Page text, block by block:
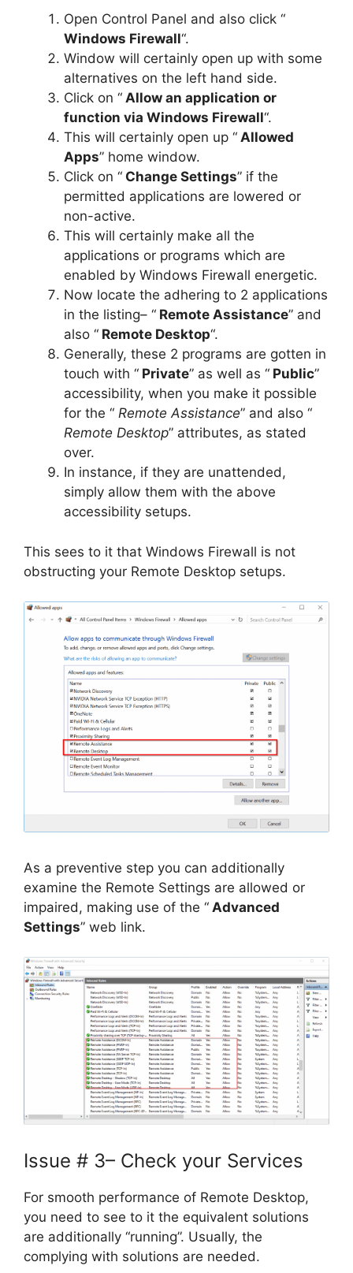
Open Control Panel and also click “
Windows Firewall“.
Window will certainly open up with some
alternatives on the left hand side.
Click on “ Allow an application or
function via Windows Firewall“.
This will certainly open up “ Allowed
Apps” home window.
Click on “ Change Settings” if the
permitted applications are lowered or
non-active.
This will certainly make all the
applications or programs which are
enabled by Windows Firewall energetic.
Now locate the adhering to 2 applications
in the listing– “ Remote Assistance” and
also “ Remote Desktop“.
Generally, these 2 programs are gotten in
touch with “ Private” as well as “ Public”
accessibility, when you make it possible
for the “ Remote Assistance” and also “
Remote Desktop” attributes, as stated
over.
In instance, if they are unattended,
simply allow them with the above
accessibility setups.
This sees to it that Windows Firewall is not
obstructing your Remote Desktop setups.
As a preventive step you can additionally
examine the Remote Settings are allowed or
impaired, making use of the “ Advanced
Settings” web link.
Issue # 3– Check your Services
For smooth performance of Remote Desktop,
you need to see to it the equivalent solutions
are additionally “running”. Usually, the
complying with solutions are needed.